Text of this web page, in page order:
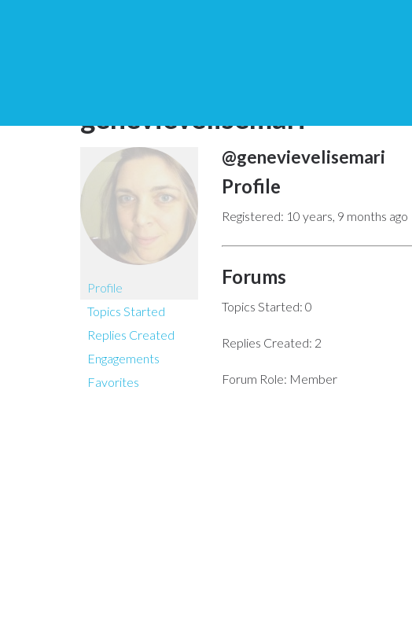
genevievelisemari
Profile
Topics Started
Replies Created
Engagements
Favorites
@genevievelisemari
Profile
Registered: 10 years, 9 months ago
Forums
Topics Started: 0
Replies Created: 2
Forum Role: Member